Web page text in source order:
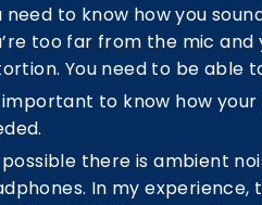
need to know how you
too far from the mic and
You need to be able
important to know how
possible there is ambient
In my